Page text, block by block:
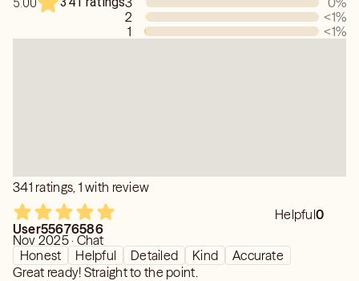
My goal is never to create dependency, but to help you
remember your own strength, trust yourself, and move
2
<1%
1
<1%
341 ratings, 1 with review
Helpful0
User55676586
Nov 2025 · Chat
Honest
Helpful Detailed Kind
Accurate
Great ready! Straight to the point.